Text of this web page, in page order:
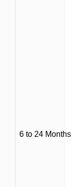
6 to 24 Months